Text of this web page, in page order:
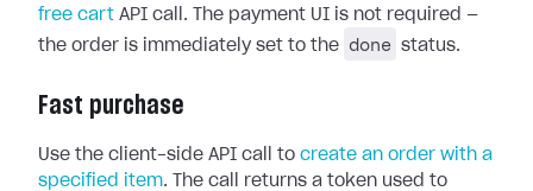
free cart API call. The payment UI is not required —
the order is immediately set to the
done status.
Fast purchase
Use the client-side API call to create an order with a
specified item. The call returns a token used to